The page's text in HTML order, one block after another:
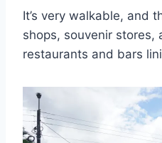
It’s very walkable, and
shops, souvenir stores,
restaurants and bars